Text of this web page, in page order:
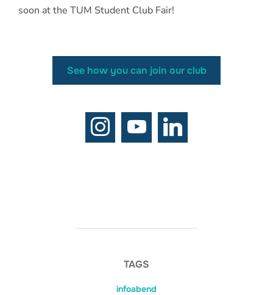
soon at the TUM Student Club Fair!
See how you can join our club
TAGS
infoabend